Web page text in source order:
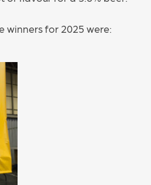
winners for 2025 were: